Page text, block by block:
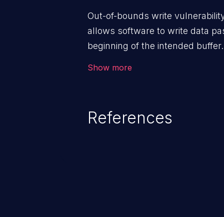
Out-of-bounds write
allows software to write data
beginning of the intended
Show more
References